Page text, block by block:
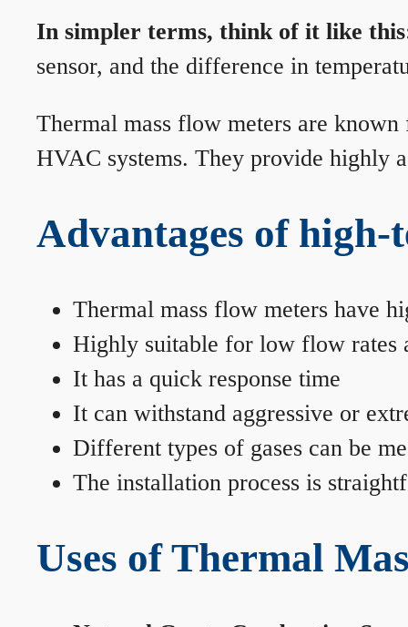
In simpler terms, think of it like
sensor, and the difference in
Thermal mass flow meters are
HVAC systems. They provide highly
Advantages of
Thermal mass flow meters have
Highly suitable for low flow rates
It has a quick response time
It can withstand aggressive or
Different types of gases can be
The installation process is
Uses of Thermal